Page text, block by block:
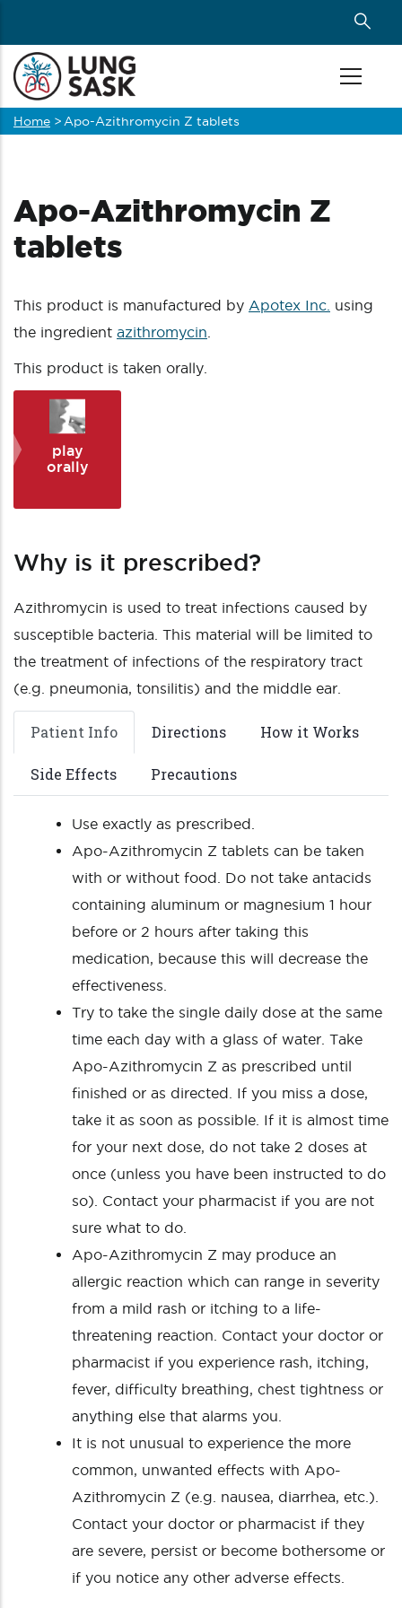
main
content
Breadcrumb
Home > Apo-Azithromycin Z tablets
Apo-Azithromycin Z
tablets
This product is manufactured by Apotex Inc. using
the ingredient azithromycin
This product is taken orally.
play
orally
Why is it prescribed?
Azithromycin is used to treat infections caused by
susceptible bacteria. This material will be limited to
the treatment of infections of the respiratory tract
(e.g. pneumonia, tonsilitis) and the middle ear.
Patient Info Directions How it Works
Side Effects Precautions
Use exactly as prescribed.
Apo-Azithromycin Z tablets can be taken
with or without food. Do not take antacids
containing aluminum or magnesium 1 hour
before or 2 hours after taking this
medication, because this will decrease the
effectiveness.
Try to take the single daily dose at the same
time each day with a glass of water. Take
Apo-Azithromycin Z as prescribed until
finished or as directed. If you miss a dose,
take it as soon as possible. If it is almost time
for your next dose, do not take 2 doses at
once (unless you have been instructed to do
so). Contact your pharmacist if you are not
sure what to do.
Apo-Azithromycin Z may produce an
allergic reaction which can range in severity
from a mild rash or itching to a life-
threatening reaction. Contact your doctor or
pharmacist if you experience rash, itching,
fever, difficulty breathing, chest tightness or
anything else that alarms you.
It is not unusual to experience the more
common, unwanted effects with Apo-
Azithromycin Z (e.g. nausea, diarrhea, etc.).
Contact your doctor or pharmacist if they
are severe, persist or become bothersome or
if you notice any other adverse effects.